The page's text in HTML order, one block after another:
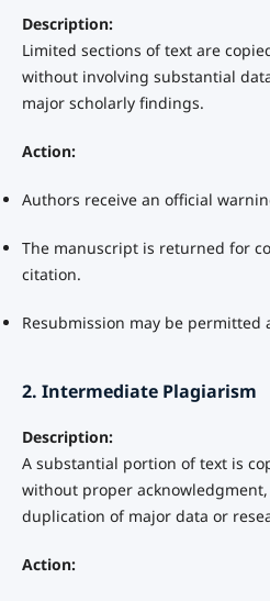
Description:
Limited sections of text are
without involving substantial
major scholarly findings.
Action:
Authors receive an official
The manuscript is returned for
citation.
Resubmission may be permitted
2. Intermediate Plagiarism
Description:
A substantial portion of text is
without proper
duplication of major data or
Action: